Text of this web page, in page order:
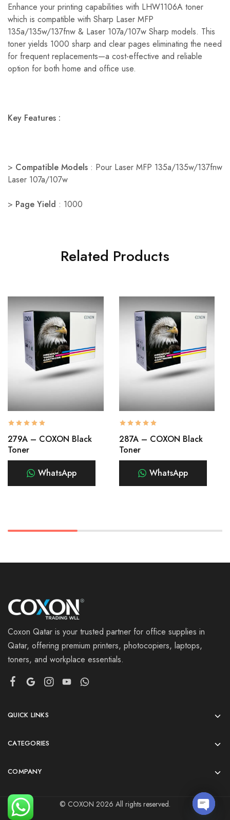
Enhance your printing capabilities with LHW1106A toner
which is compatible with Sharp Laser MFP
135a/135w/137fnw & Laser 107a/107w Sharp models. This
toner yields 1000 sharp and clear pages eliminating the need
for frequent replacements—a cost-effective and reliable
option for both home and office use.
Key Features :
> Compatible Models : Pour Laser MFP 135a/135w/137fnw
Laser 107a/107w
> Page Yield : 1000
Related Products
279A – COXON Black
Toner
WhatsApp
287A – COXON Black
Toner
WhatsApp
Coxon Qatar is your trusted partner for office supplies in
Qatar, offering premium printers, photocopiers, laptops,
toners, and workplace essentials.
QUICK LINKS
CATEGORIES
COMPANY
© COXON 2026 All rights reserved.